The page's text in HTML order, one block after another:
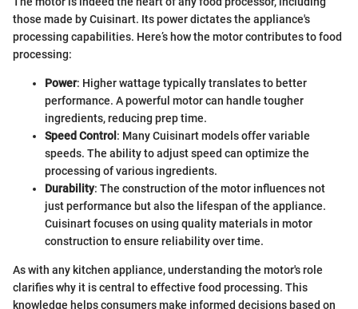
those made by Cuisinart. Its power dictates the appliance's
processing capabilities. Here’s how the motor contributes to food
processing:
Power: Higher wattage typically translates to better
performance. A powerful motor can handle tougher
ingredients, reducing prep time.
Speed Control : Many Cuisinart models offer variable
speeds. The ability to adjust speed can optimize the
processing of various ingredients.
Durability: The construction of the motor influences not
just performance but also the lifespan of the appliance.
Cuisinart focuses on using quality materials in motor
construction to ensure reliability over time.
As with any kitchen appliance, understanding the motor's role
clarifies why it is central to effective food processing. This
knowledge helps consumers make informed decisions based on